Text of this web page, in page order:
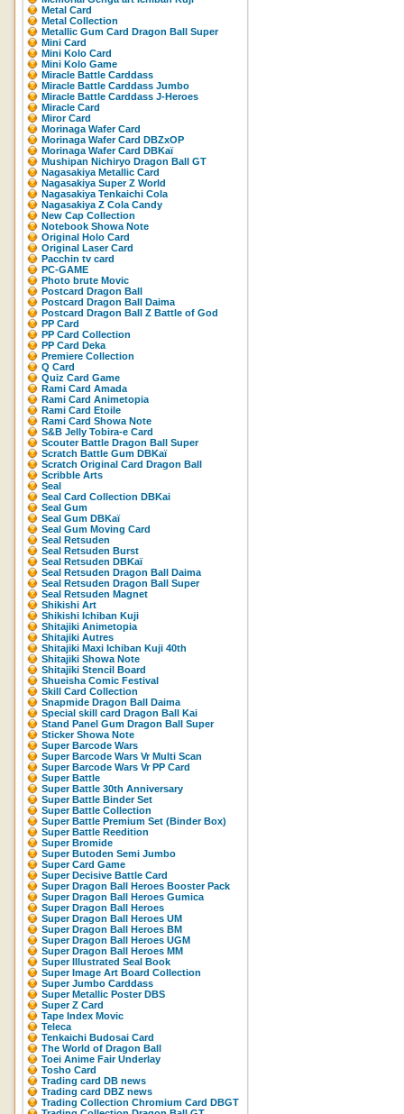
Metal Card
Metal Collection
Metallic Gum Card Dragon Ball Super
Mini Card
Mini Kolo Card
Mini Kolo Game
Miracle Battle Carddass
Miracle Battle Carddass Jumbo
Miracle Battle Carddass J-Heroes
Miracle Card
Miror Card
Morinaga Wafer Card
Morinaga Wafer Card DBZxOP
Morinaga Wafer Card DBKaï
Mushipan Nichiryo Dragon Ball GT
Nagasakiya Metallic Card
Nagasakiya Super Z World
Nagasakiya Tenkaichi Cola
Nagasakiya Z Cola Candy
New Cap Collection
Notebook Showa Note
Original Holo Card
Original Laser Card
Pacchin tv card
PC-GAME
Photo brute Movic
Postcard Dragon Ball
Postcard Dragon Ball Daima
Postcard Dragon Ball Z Battle of God
PP Card
PP Card Collection
PP Card Deka
Premiere Collection
Q Card
Quiz Card Game
Rami Card Amada
Rami Card Animetopia
Rami Card Etoile
Rami Card Showa Note
S&B Jelly Tobira-e Card
Scouter Battle Dragon Ball Super
Scratch Battle Gum DBKaï
Scratch Original Card Dragon Ball
Scribble Arts
Seal
Seal Card Collection DBKai
Seal Gum
Seal Gum DBKaï
Seal Gum Moving Card
Seal Retsuden
Seal Retsuden Burst
Seal Retsuden DBKaï
Seal Retsuden Dragon Ball Daima
Seal Retsuden Dragon Ball Super
Seal Retsuden Magnet
Shikishi Art
Shikishi Ichiban Kuji
Shitajiki Animetopia
Shitajiki Autres
Shitajiki Maxi Ichiban Kuji 40th
Shitajiki Showa Note
Shitajiki Stencil Board
Shueisha Comic Festival
Skill Card Collection
Snapmide Dragon Ball Daima
Special skill card Dragon Ball Kai
Stand Panel Gum Dragon Ball Super
Sticker Showa Note
Super Barcode Wars
Super Barcode Wars Vr Multi Scan
Super Barcode Wars Vr PP Card
Super Battle
Super Battle 30th Anniversary
Super Battle Binder Set
Super Battle Collection
Super Battle Premium Set (Binder Box)
Super Battle Reedition
Super Bromide
Super Butoden Semi Jumbo
Super Card Game
Super Decisive Battle Card
Super Dragon Ball Heroes Booster Pack
Super Dragon Ball Heroes Gumica
Super Dragon Ball Heroes
Super Dragon Ball Heroes UM
Super Dragon Ball Heroes BM
Super Dragon Ball Heroes UGM
Super Dragon Ball Heroes MM
Super Illustrated Seal Book
Super Image Art Board Collection
Super Jumbo Carddass
Super Metallic Poster DBS
Super Z Card
Tape Index Movic
Teleca
Tenkaichi Budosai Card
The World of Dragon Ball
Toei Anime Fair Underlay
Tosho Card
Trading card DB news
Trading card DBZ news
Trading Collection Chromium Card DBGT